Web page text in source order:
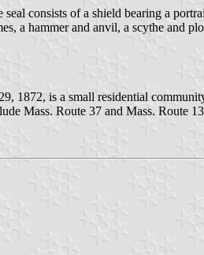
consists of a shield bearing a
a hammer and anvil, a scythe and
1872, is a small residential
Mass. Route 37 and Mass. Route